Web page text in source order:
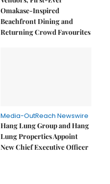
Omakase-Inspired
Beachfront Dining and
Returning Crowd Favourites
Media-OutReach Newswire
Hang Lung Group and Hang
Lung Properties Appoint
New Chief Executive Officer